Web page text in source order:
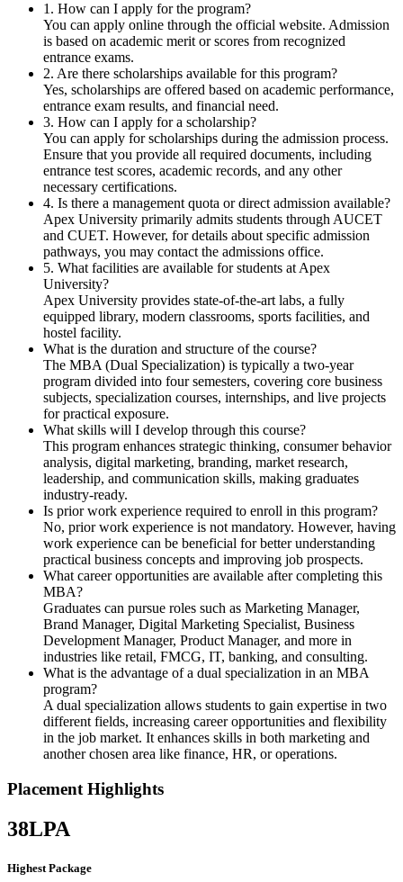
1. How can I apply for the program?
You can apply online through the official website. Admission
is based on academic merit or scores from recognized
entrance exams.
2. Are there scholarships available for this program?
Yes, scholarships are offered based on academic performance,
entrance exam results, and financial need.
3. How can I apply for a scholarship?
You can apply for scholarships during the admission process.
Ensure that you provide all required documents, including
entrance test scores, academic records, and any other
necessary certifications.
4. Is there a management quota or direct admission available?
Apex University primarily admits students through AUCET
and CUET. However, for details about specific admission
pathways, you may contact the admissions office.
5. What facilities are available for students at Apex
University?
Apex University provides state-of-the-art labs, a fully
equipped library, modern classrooms, sports facilities, and
hostel facility.
What is the duration and structure of the course?
The MBA (Dual Specialization) is typically a two-year
program divided into four semesters, covering core business
subjects, specialization courses, internships, and live projects
for practical exposure.
What skills will I develop through this course?
This program enhances strategic thinking, consumer behavior
analysis, digital marketing, branding, market research,
leadership, and communication skills, making graduates
industry-ready.
Is prior work experience required to enroll in this program?
No, prior work experience is not mandatory. However, having
work experience can be beneficial for better understanding
practical business concepts and improving job prospects.
What career opportunities are available after completing this
MBA?
Graduates can pursue roles such as Marketing Manager,
Brand Manager, Digital Marketing Specialist, Business
Development Manager, Product Manager, and more in
industries like retail, FMCG, IT, banking, and consulting.
What is the advantage of a dual specialization in an MBA
program?
A dual specialization allows students to gain expertise in two
different fields, increasing career opportunities and flexibility
in the job market. It enhances skills in both marketing and
another chosen area like finance, HR, or operations.
Placement Highlights
38LPA
Highest Package